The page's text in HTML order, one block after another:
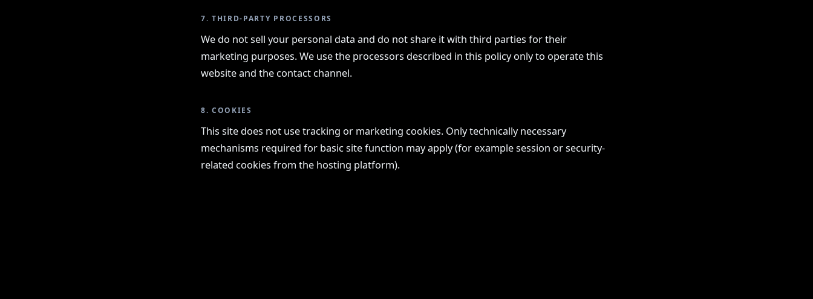
7. THIRD-PARTY PROCESSORS
We do not sell your personal data and do not share it with third parties for their
marketing purposes. We use the processors described in this policy only to operate this
website and the contact channel.
8. COOKIES
This site does not use tracking or marketing cookies. Only technically necessary
mechanisms required for basic site function may apply (for example session or security-
related cookies from the hosting platform).